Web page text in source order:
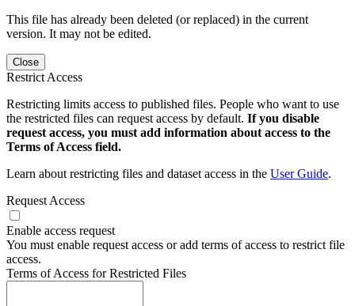
This file has already been deleted (or replaced) in the current
version. It may not be edited.
Close
Restrict Access
Restricting limits access to published files. People who want to use
the restricted files can request access by default. If you disable
request access, you must add information about access to the
Terms of Access field.
Learn about restricting files and dataset access in the User Guide.
Request Access
Enable access request
You must enable request access or add terms of access to restrict file
access.
Terms of Access for Restricted Files